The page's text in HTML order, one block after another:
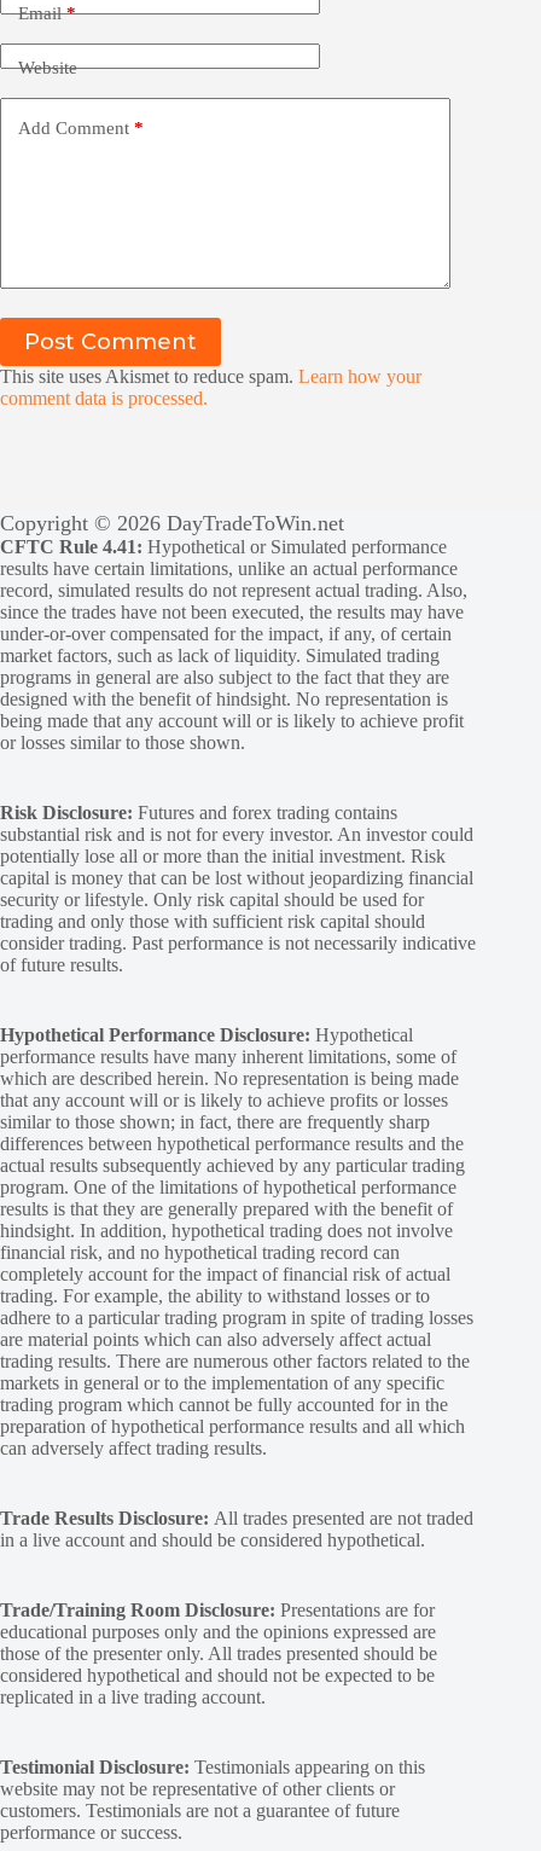
Email*
Website
Add Comment *
Post Comment
This site uses Akismet to reduce spam. Learn how your
comment data is processed.
Copyright © 2026 DayTradeToWin.net
CFTC Rule 4.41: Hypothetical or Simulated performance
results have certain limitations, unlike an actual performance
record, simulated results do not represent actual trading. Also,
since the trades have not been executed, the results may have
under-or-over compensated for the impact, if any, of certain
market factors, such as lack of liquidity. Simulated trading
programs in general are also subject to the fact that they are
designed with the benefit of hindsight. No representation is
being made that any account will or is likely to achieve profit
or losses similar to those shown.
Risk Disclosure: Futures and forex trading contains
substantial risk and is not for every investor. An investor could
potentially lose all or more than the initial investment. Risk
capital is money that can be lost without jeopardizing financial
security or lifestyle. Only risk capital should be used for
trading and only those with sufficient risk capital should
consider trading. Past performance is not necessarily indicative
of future results.
Hypothetical Performance Disclosure: Hypothetical
performance results have many inherent limitations, some of
which are described herein. No representation is being made
that any account will or is likely to achieve profits or losses
similar to those shown; in fact, there are frequently sharp
differences between hypothetical performance results and the
actual results subsequently achieved by any particular trading
program. One of the limitations of hypothetical performance
results is that they are generally prepared with the benefit of
hindsight. In addition, hypothetical trading does not involve
financial risk, and no hypothetical trading record can
completely account for the impact of financial risk of actual
trading. For example, the ability to withstand losses or to
adhere to a particular trading program in spite of trading losses
are material points which can also adversely affect actual
trading results. There are numerous other factors related to the
markets in general or to the implementation of any specific
trading program which cannot be fully accounted for in the
preparation of hypothetical performance results and all which
can adversely affect trading results.
Trade Results Disclosure: All trades presented are not traded
in a live account and should be considered hypothetical.
Trade/Training Room Disclosure: Presentations are for
educational purposes only and the opinions expressed are
those of the presenter only. All trades presented should be
considered hypothetical and should not be expected to be
replicated in a live trading account.
Testimonial Disclosure: Testimonials appearing on this
website may not be representative of other clients or
customers. Testimonials are not a guarantee of future
performance or success.